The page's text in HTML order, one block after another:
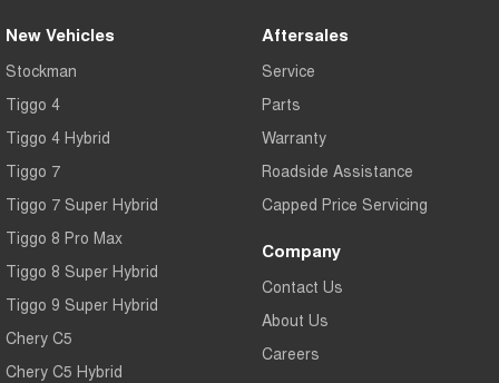
New Vehicles
Stockman
Tiggo 4
Tiggo 4 Hybrid
Tiggo 7
Tiggo 7 Super Hybrid
Tiggo 8 Pro Max
Tiggo 8 Super Hybrid
Tiggo 9 Super Hybrid
Chery C5
Chery C5 Hybrid
Aftersales
Service
Parts
Warranty
Roadside Assistance
Capped Price Servicing
Company
Contact Us
About Us
Careers